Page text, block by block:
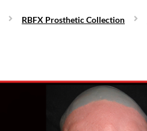
RBFX Prosthetic Collection